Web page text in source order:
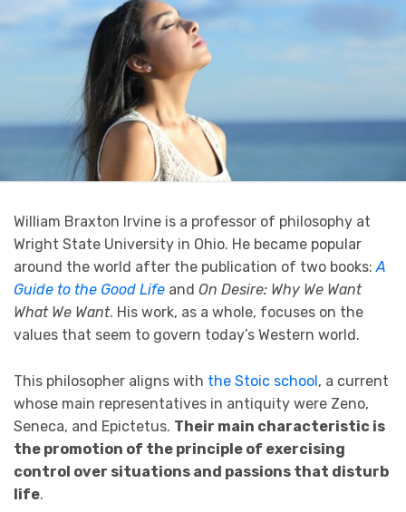
William Braxton Irvine is a professor of philosophy at
Wright State University in Ohio. He became popular
around the world after the publication of two books:A
Guide to the Good Life and On Desire: Why We Want
What We Want. His work, as a whole, focuses on the
values that seem to govern today’s Western world.
This philosopher aligns with the Stoic school, a current
whose main representatives in antiquity were Zeno,
Seneca, and Epictetus. Their main characteristic is
the promotion of the principle of exercising
control over situations and passions that disturb
life.